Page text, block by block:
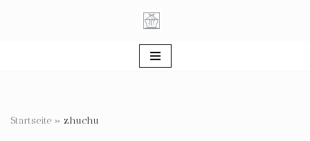
Startseite » zhuchu